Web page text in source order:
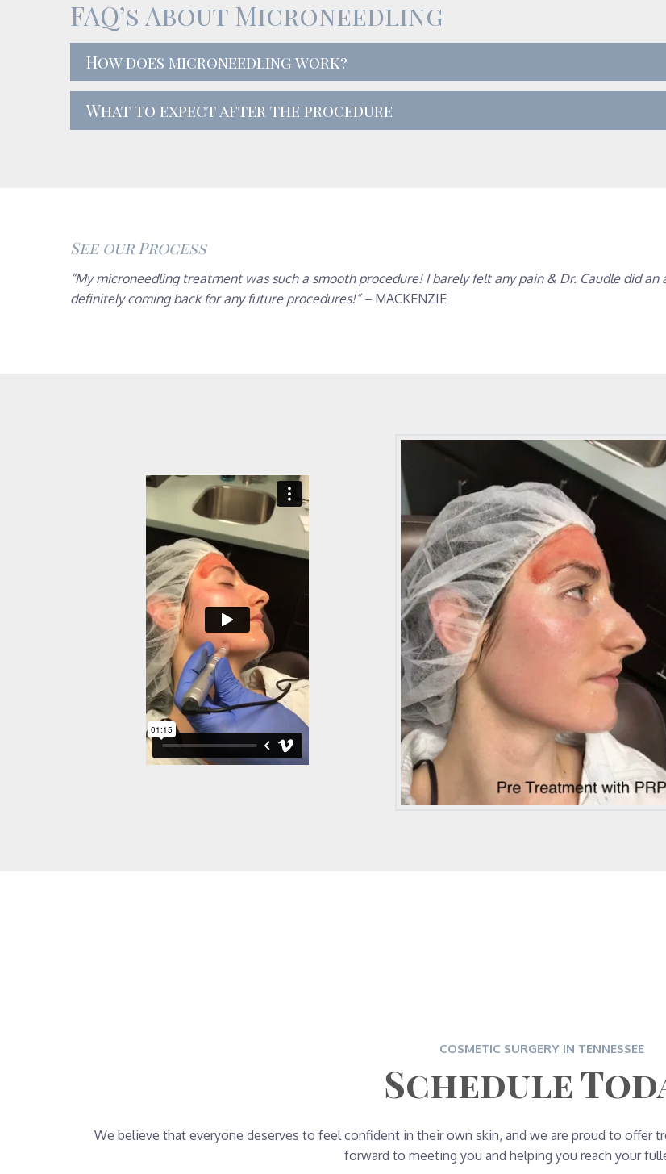
FAQ’s About Microneedling
How does microneedling work?
What to expect after the procedure
See our Process
“My microneedling treatment was such a smooth procedure! I barely felt any pain & Dr. Caudle did
definitely coming back for any future procedures!” – MACKENZIE
COSMETIC SURGERY IN TENNESSEE
Schedule
We believe that everyone deserves to feel confident in their own skin, and we are proud to offer
forward to meeting you and helping you reach your